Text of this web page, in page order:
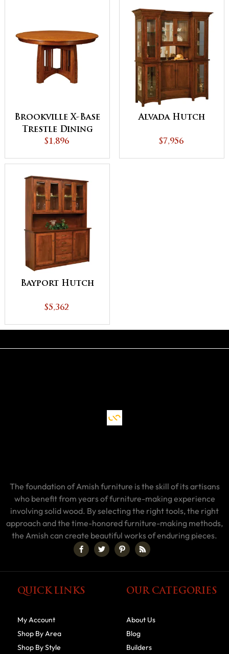
Brookville X-Base
Trestle Dining
Table
$1,896
Alvada Hutch
$7,956
Bayport Hutch
$5,362
The foundation of Amish furniture is the skill of its artisans
who benefit from years of furniture-making experience
involving solid wood. By selecting the right tools, the right
approach and the time-honored furniture-making methods,
the Amish can create beautiful works of enduring pieces.
QUICK LINKS
My Account
Shop By Area
Shop By Style
OUR CATEGORIES
About Us
Blog
Builders